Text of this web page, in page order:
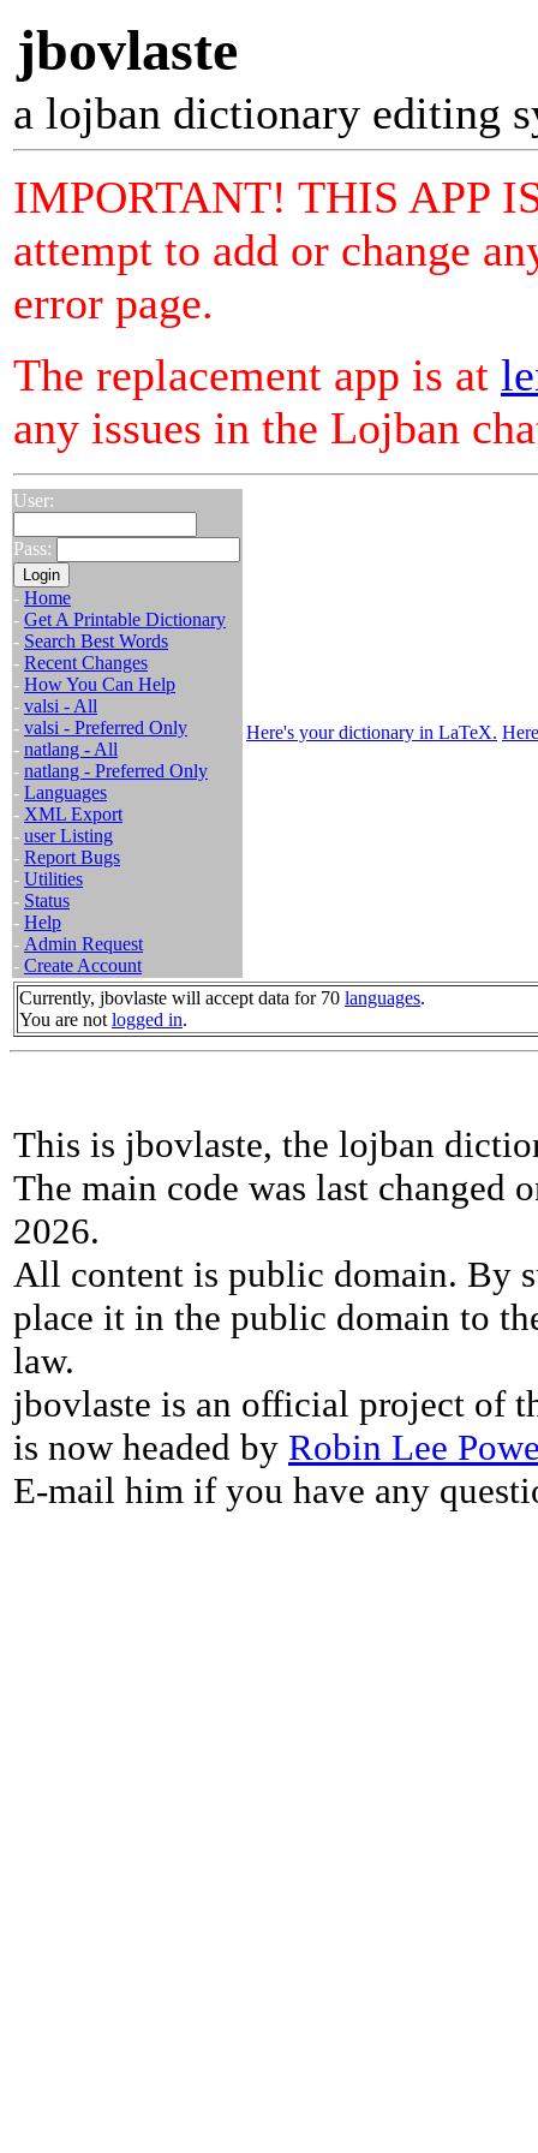
jbovlaste
a lojban dictionary editing
IMPORTANT! THIS APP
attempt to add or change
error page.
The replacement app is at
any issues in the Lojban
User:
Pass:
- Home
- Get A Printable Dictionary
- Search Best Words
- Recent Changes
- How You Can Help
- valsi - All
- valsi - Preferred Only
- natlang - All
- natlang - Preferred Only
- Languages
- XML Export
- user Listing
- Report Bugs
- Utilities
- Status
- Help
- Admin Request
- Create Account
Here's your dictionary in LaTeX.
Currently, jbovlaste will accept data for 70 languages.
You are not logged in.
This is jbovlaste, the lojban
The main code was last changed
2026.
All content is public domain. By
place it in the public domain to
law.
jbovlaste is an official project of
is now headed by Robin Lee
E-mail him if you have any